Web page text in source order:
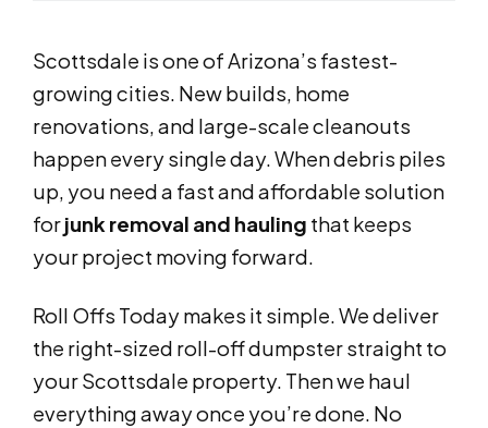
Scottsdale is one of Arizona’s fastest-
growing cities. New builds, home
renovations, and large-scale cleanouts
happen every single day. When debris piles
up, you need a fast and affordable solution
forjunk removal and hauling that keeps
your project moving forward.
Roll Offs Today makes it simple. We deliver
the right-sized roll-off dumpster straight to
your Scottsdale property. Then we haul
everything away once you’re done. No